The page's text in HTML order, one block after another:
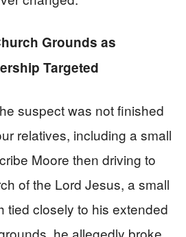
Grounds as
Targeted
suspect was not finished
relatives, including a small
Moore then driving to
of the Lord Jesus, a small
tied closely to his extended
he allegedly broke